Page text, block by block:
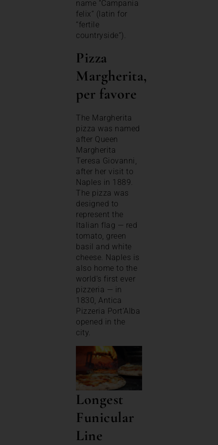
name “Campania
felix” (latin for
“fertile
countryside”).
Pizza
Margherita,
per favore
The Margherita
pizza was named
after Queen
Margherita
Teresa Giovanni,
after her visit to
Naples in 1889.
The pizza was
designed to
represent the
Italian flag — red
tomato, green
basil and white
cheese. Naples is
also home to the
world’s first ever
pizzeria — in
1830, Antica
Pizzeria Port’Alba
opened in the
city.
Longest
Funicular
Line